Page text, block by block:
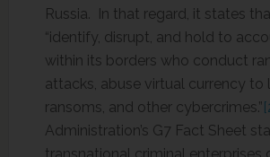
Russia. In that regard, it states
“identify, disrupt, and hold to
within its borders who conduct
attacks, abuse virtual currency to
ransoms, and other cybercrimes.”
Administration’s G7 Fact Sheet